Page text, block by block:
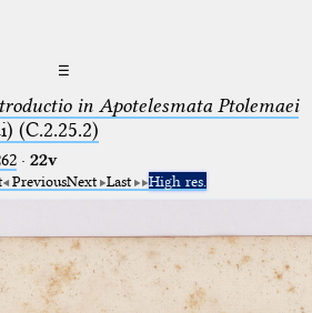
☰
in Apotelesmata Ptolemaei
(C.2.25.2)
· 22v
PreviousNext Last High res.